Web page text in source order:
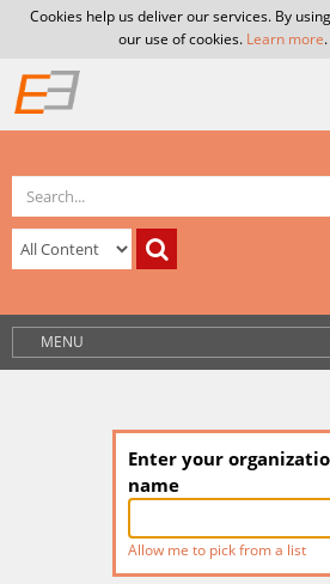
Cookies help us deliver our services. By
our use of cookies. Learn more.
MENU
Enter your
name
Allow me to pick from a list